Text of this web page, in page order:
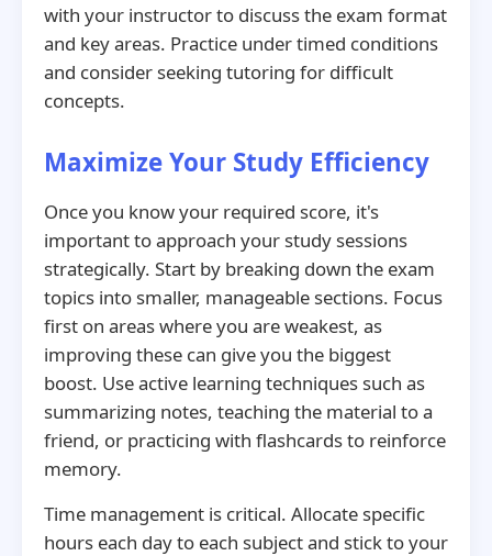
with your instructor to discuss the exam format
and key areas. Practice under timed conditions
and consider seeking tutoring for difficult
concepts.
Maximize Your Study Efficiency
Once you know your required score, it's
important to approach your study sessions
strategically. Start by breaking down the exam
topics into smaller, manageable sections. Focus
first on areas where you are weakest, as
improving these can give you the biggest
boost. Use active learning techniques such as
summarizing notes, teaching the material to a
friend, or practicing with flashcards to reinforce
memory.
Time management is critical. Allocate specific
hours each day to each subject and stick to your